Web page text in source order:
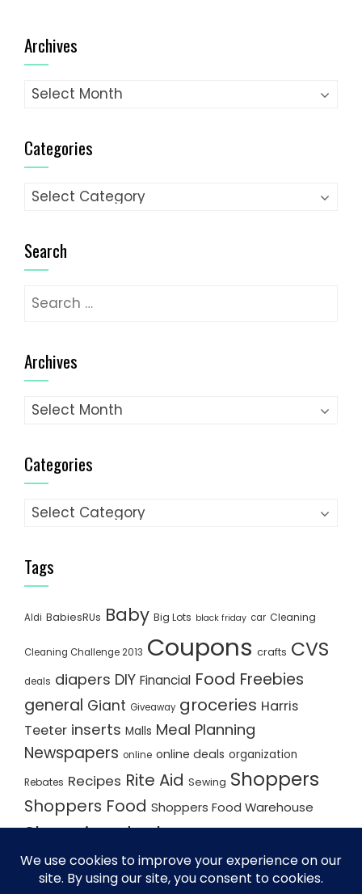
Archives
Archives
Categories
Categories
Search
Search
Archives
Archives
Categories
Categories
Tags
Aldi BabiesRUs Baby Big Lots black friday car Cleaning
Cleaning Challenge 2013 Coupons crafts CVS
deals diapers DIY Financial Food Freebies
general Giant Giveaway groceries Harris
Teeter inserts Malls Meal Planning
Newspapers online online deals organization
Rebates Recipes Rite Aid Sewing Shoppers
Shoppers Food Shoppers Food Warehouse
Shopping deals
Shopping Trips Staples Store Matchups